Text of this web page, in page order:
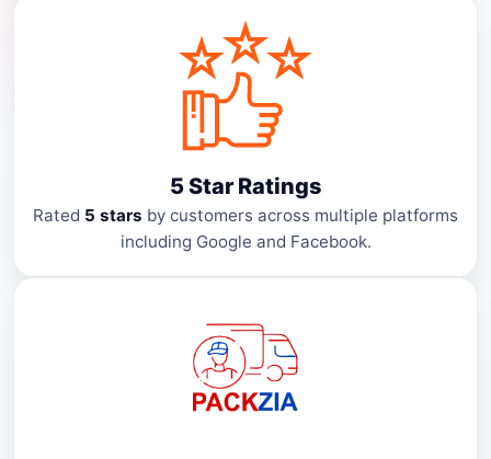
5 Star Ratings
Rated 5 stars by customers across multiple platforms
including Google and Facebook.